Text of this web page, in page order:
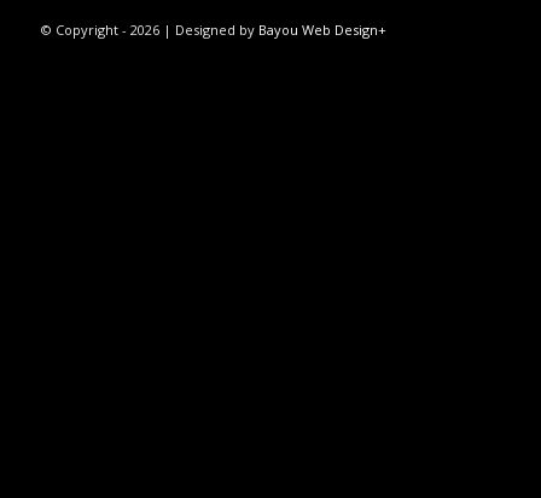
© Copyright - 2026 | Designed by Bayou Web Design+